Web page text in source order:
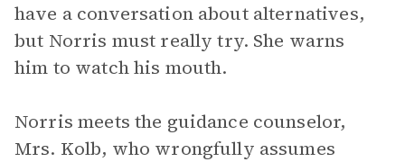
have a conversation about alternatives,
but Norris must really try. She warns
him to watch his mouth.
Norris meets the guidance counselor,
Mrs. Kolb, who wrongfully assumes